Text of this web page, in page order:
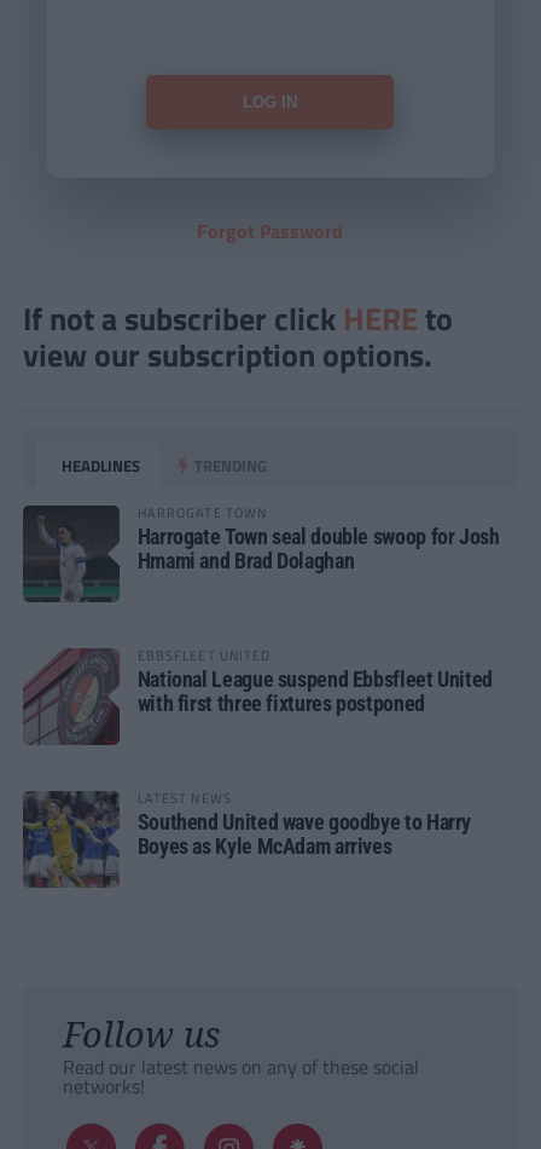
Forgot Password
If not a subscriber click HERE to
view our subscription options.
HEADLINES TRENDING
HARROGATE TOWN
Harrogate Town seal double swoop for Josh
Hmami and Brad Dolaghan
EBBSFLEET UNITED
National League suspend Ebbsfleet United
with first three fixtures postponed
LATEST NEWS
Southend United wave goodbye to Harry
Boyes as Kyle McAdam arrives
Follow us
Read our latest news on any of these social
networks!